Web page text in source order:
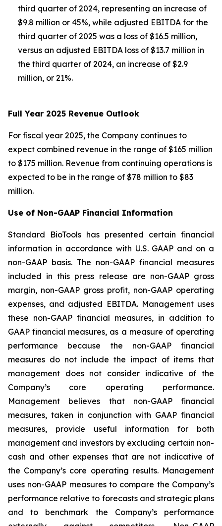
third quarter of 2024, representing an increase of
$9.8 million or 45%, while adjusted EBITDA for the
third quarter of 2025 was a loss of $16.5 million,
versus an adjusted EBITDA loss of $13.7 million in
the third quarter of 2024, an increase of $2.9
million, or 21%.
Full Year 2025 Revenue Outlook
For fiscal year 2025, the Company continues to
expect combined revenue in the range of $165 million
to $175 million. Revenue from continuing operations is
expected to be in the range of $78 million to $83
million.
Use of Non-GAAP Financial Information
Standard BioTools has presented certain financial
information in accordance with U.S. GAAP and on a
non-GAAP basis. The non-GAAP financial measures
included in this press release are non-GAAP gross
margin, non-GAAP gross profit, non-GAAP operating
expenses, and adjusted EBITDA. Management uses
these non-GAAP financial measures, in addition to
GAAP financial measures, as a measure of operating
performance because the non-GAAP financial
measures do not include the impact of items that
management does not consider indicative of the
Company’s core operating performance.
Management believes that non-GAAP financial
measures, taken in conjunction with GAAP financial
measures, provide useful information for both
management and investors by excluding certain non-
cash and other expenses that are not indicative of
the Company’s core operating results. Management
uses non-GAAP measures to compare the Company’s
performance relative to forecasts and strategic plans
and to benchmark the Company’s performance